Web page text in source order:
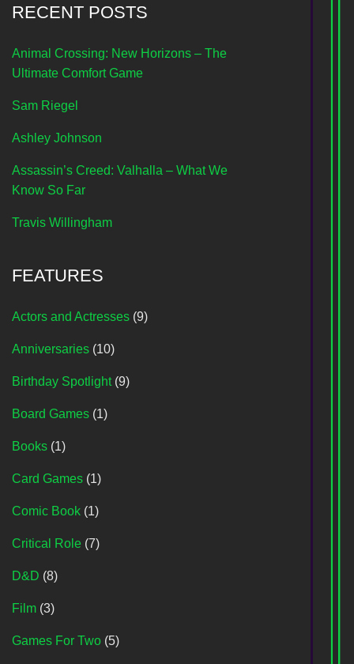
RECENT POSTS
Animal Crossing: New Horizons – The
Ultimate Comfort Game
Sam Riegel
Ashley Johnson
Assassin’s Creed: Valhalla – What We
Know So Far
Travis Willingham
FEATURES
Actors and Actresses (9)
Anniversaries (10)
Birthday Spotlight(9)
Board Games (1)
Books (1)
Card Games (1)
Comic Book (1)
Critical Role (7)
D&D (8)
Film (3)
Games For Two (5)